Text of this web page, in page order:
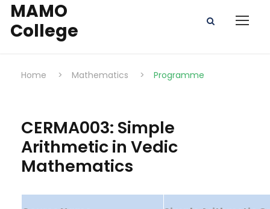
MAMO
College
Home > Mathematics > Programme
CERMA003: Simple
Arithmetic in Vedic
Mathematics